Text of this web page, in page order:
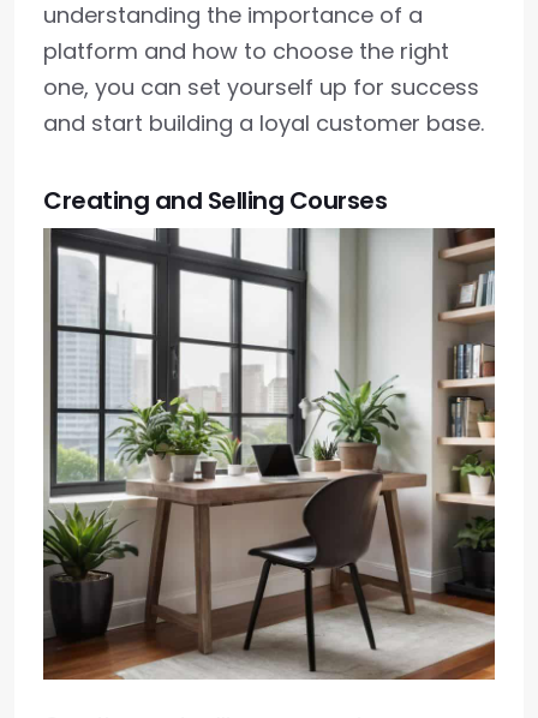
understanding the importance of a
platform and how to choose the right
one, you can set yourself up for success
and start building a loyal customer base.
Creating and Selling Courses